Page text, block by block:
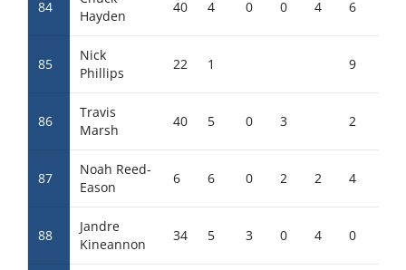
84
Hayden
40 4 0 0 4 6
85
Nick
Phillips
22 1 9
86
Travis
Marsh
40 5 0 3 2
87
Noah Reed-
Eason
6 6 0 2 2 4
88
Jandre
Kineannon
34 5 3 0 4 0